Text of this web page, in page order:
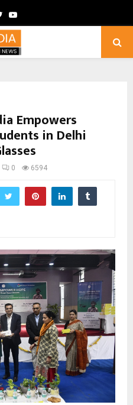
TwitterYoutube
Empowers
in Delhi
0 6594